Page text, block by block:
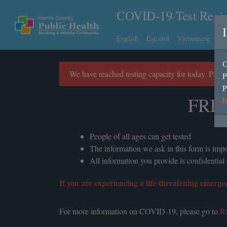
COVID-19 Test
English Español Vietnamese
We have reached testing capacity for today.
People of all ages can get tested
The information we ask in this form is
All information you provide is
If you are experiencing a life-threatening
For more information on COVID-19, please go to